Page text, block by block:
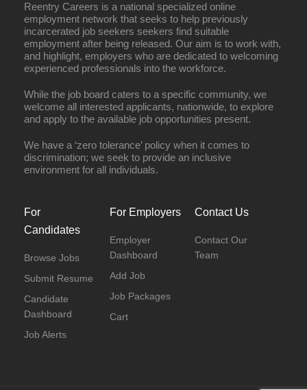
Reentry Careers is a national specialized online
employment network that seeks to help previously
incarcerated job seekers seekers find suitable
employment after being released. Our aim is to work with,
and highlight, employers who are dedicated to welcoming
experienced professionals into the workforce.
While the job board caters to a specific community, we
welcome all interested applicants, nationwide, to explore
and apply to the available job opportunities present.
We have a ‘zero tolerance’ policy when it comes to
discrimination; we seek to provide an inclusive
environment for all individuals.
For
Candidates
Browse Jobs
Submit Resume
Candidate
Dashboard
Job Alerts
For Employers
Employer
Dashboard
Add Job
Job Packages
Cart
Contact Us
Contact Our
Team